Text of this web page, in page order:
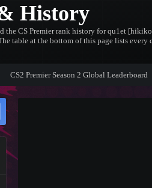
History
the CS Premier rank history for qu1et
table at the bottom of this page lists
CS2 Premier Season 2 Global Leaderboard